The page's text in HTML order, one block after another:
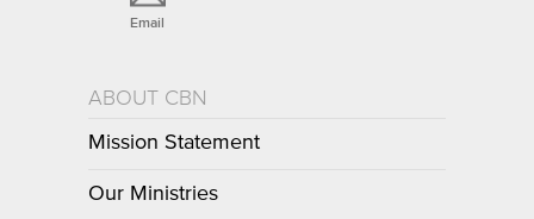
Email
ABOUT CBN
Mission Statement
Our Ministries